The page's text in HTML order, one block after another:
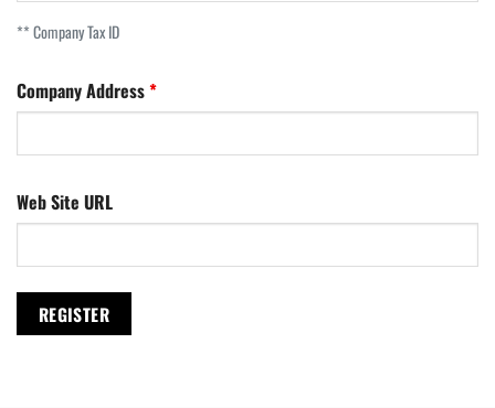
** Company Tax ID
Company Address
Web Site URL
REGISTER